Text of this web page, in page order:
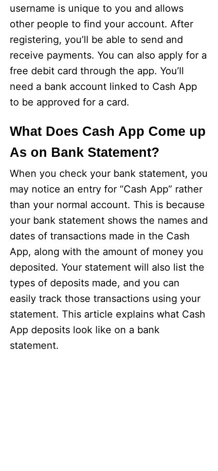
username is unique to you and allows
other people to find your account. After
registering, you’ll be able to send and
receive payments. You can also apply for a
free debit card through the app. You’ll
need a bank account linked to Cash App
to be approved for a card.
What Does Cash App Come up
As on Bank Statement?
When you check your bank statement, you
may notice an entry for “Cash App” rather
than your normal account. This is because
your bank statement shows the names and
dates of transactions made in the Cash
App, along with the amount of money you
deposited. Your statement will also list the
types of deposits made, and you can
easily track those transactions using your
statement. This article explains what Cash
App deposits look like on a bank
statement.